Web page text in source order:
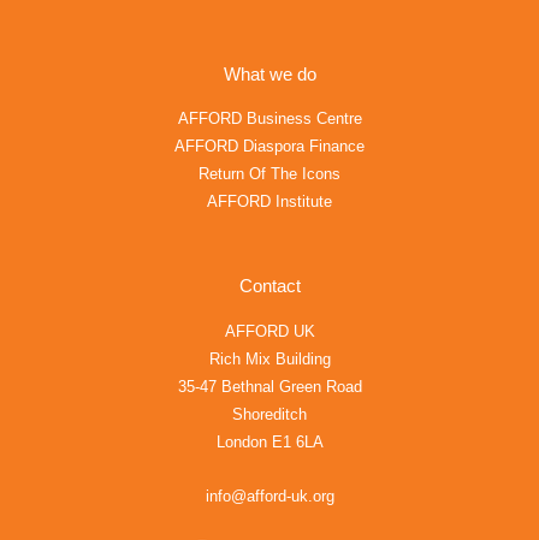
What we do
AFFORD Business Centre
AFFORD Diaspora Finance
Return Of The Icons
AFFORD Institute
Contact
AFFORD UK
Rich Mix Building
35-47 Bethnal Green Road
Shoreditch
London E1 6LA
info@afford-uk.org